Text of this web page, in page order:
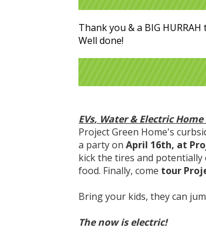
Thank you & a BIG
Well done!
EVs, Water & Electric Home
Project Green Home's
a party onApril 16th, at
kick the tires and potentially
food. Finally, come tour
Bring your kids, they can
The now is electric!